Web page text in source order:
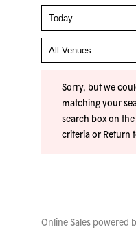
Sorry, but we
matching your
search box on
criteria or Return
Online Sales powered